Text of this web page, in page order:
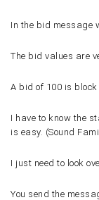
In the bid message
The bid values are
A bid of 100 is block
I have to know the
is easy. (Sound
I just need to look
You send the